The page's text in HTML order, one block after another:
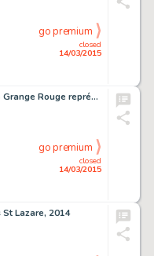
closed
14/03/2015
go premium
Huile sur toile intitulée Grange Rouge représentant Blueberry réalisée pour l'exposition Gir-Moebius Fou et Cavalier en 2009 80,5 X 116 CM (31,69 X 45,67 IN.)
closed
14/03/2015
go premium
Lazare, 2014